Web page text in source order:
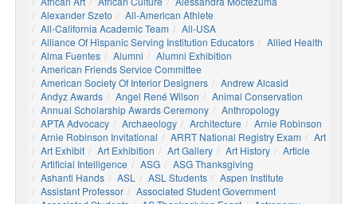
Alexander Szeto
All-American Athlete
All-California Academic Team
All-USA
Alliance Of Hispanic Serving Institution Educators
Allied Health
Alma Fuentes
Alumni
Alumni Exhibition
American Friends Service Committee
American Society Of Interior Designers
Andrew Alcasid
Andyz Awards
Angel René Wilson
Animal Conservation
Annual Scholarship Awards Ceremony
Anthropology
APTA Advocacy
Archaeology Architecture
Arnie Robinson
Arnie Robinson Invitational
ARRT National Registry Exam
Art
Art Exhibit
Art Exhibition Art Gallery Art History
Article
Artificial Intelligence
ASG
ASG Thanksgiving
Ashanti Hands
ASL ASL Students
Aspen Institute
Assistant Professor
Associated Student Government